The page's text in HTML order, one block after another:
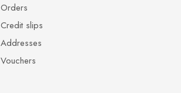
Orders
Credit slips
Addresses
Vouchers